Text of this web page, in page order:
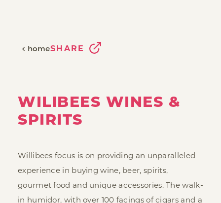
homeSHARE
WILIBEES WINES &
SPIRITS
Willibees focus is on providing an unparalleled
experience in buying wine, beer, spirits,
gourmet food and unique accessories. The walk-
in humidor, with over 100 facings of cigars and a